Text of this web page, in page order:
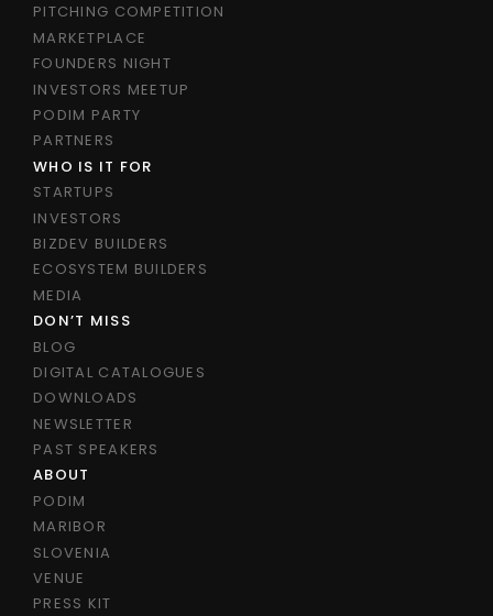
PITCHING COMPETITION
MARKETPLACE
FOUNDERS NIGHT
INVESTORS MEETUP
PODIM PARTY
PARTNERS
WHO IS IT FOR
STARTUPS
INVESTORS
BIZDEV BUILDERS
ECOSYSTEM BUILDERS
MEDIA
DON’T MISS
BLOG
DIGITAL CATALOGUES
DOWNLOADS
NEWSLETTER
PAST SPEAKERS
ABOUT
PODIM
MARIBOR
SLOVENIA
VENUE
PRESS KIT